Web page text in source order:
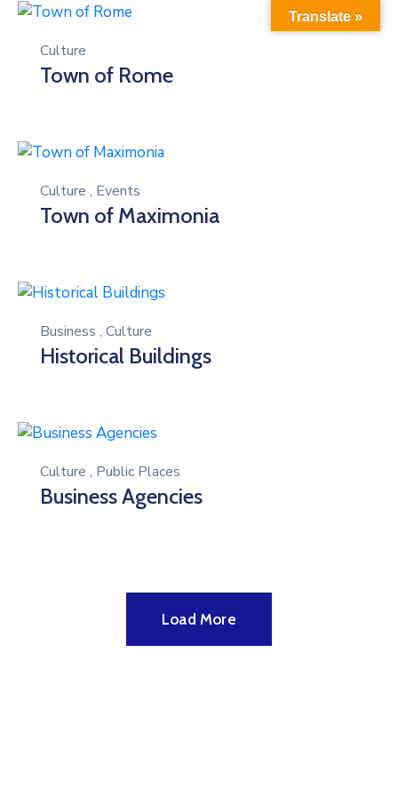
Culture
Town of Rome
Culture , Events
Town of Maximonia
Business , Culture
Historical Buildings
Culture , Public Places
Business Agencies
Load More
Translate »